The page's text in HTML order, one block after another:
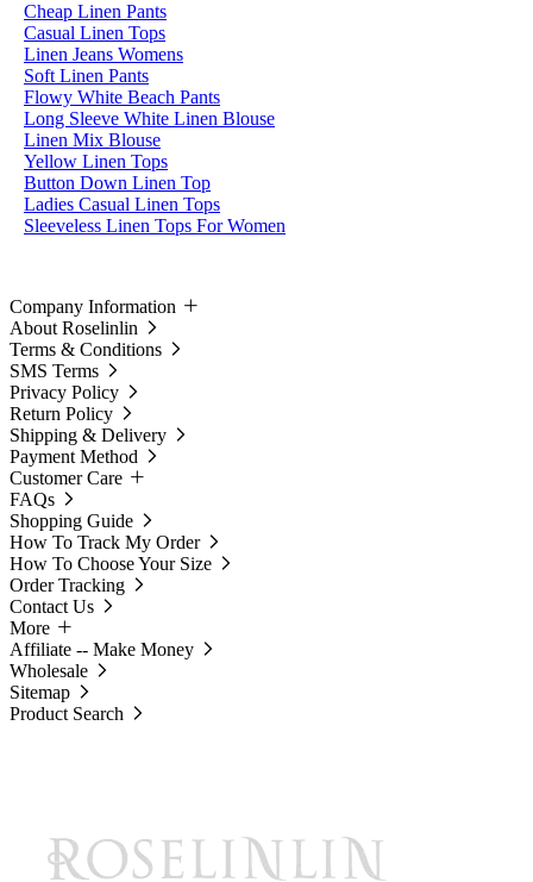
Cheap Linen Pants
Casual Linen Tops
Linen Jeans Womens
Soft Linen Pants
Flowy White Beach Pants
Long Sleeve White Linen Blouse
Linen Mix Blouse
Yellow Linen Tops
Button Down Linen Top
Ladies Casual Linen Tops
Sleeveless Linen Tops For Women
Company Information
About Roselinlin
Terms & Conditions
SMS Terms
Privacy Policy
Return Policy
Shipping & Delivery
Payment Method
Customer Care
FAQs
Shopping Guide
How To Track My Order
How To Choose Your Size
Order Tracking
Contact Us
More
Affiliate -- Make Money
Wholesale
Sitemap
Product Search